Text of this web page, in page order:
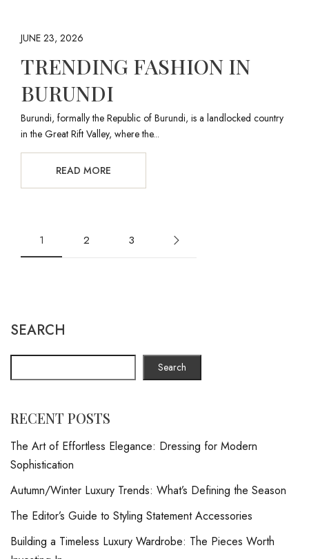
JUNE 23, 2026
TRENDING FASHION IN
BURUNDI
Burundi, formally the Republic of Burundi, is a landlocked country
in the Great Rift Valley, where the...
READ MORE
1 2 3
SEARCH
Search
RECENT POSTS
The Art of Effortless Elegance: Dressing for Modern
Sophistication
Autumn/Winter Luxury Trends: What’s Defining the Season
The Editor’s Guide to Styling Statement Accessories
Building a Timeless Luxury Wardrobe: The Pieces Worth